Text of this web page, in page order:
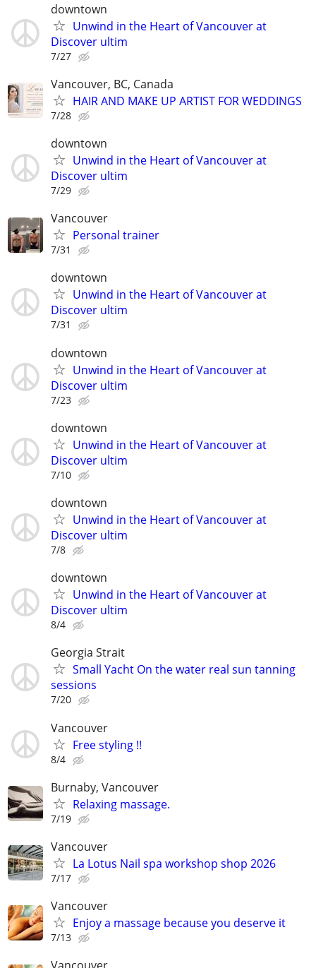
downtown
Unwind in the Heart of Vancouver at
Discover ultim
7/27
Vancouver, BC, Canada
HAIR AND MAKE UP ARTIST FOR WEDDINGS
7/28
downtown
Unwind in the Heart of Vancouver at
Discover ultim
7/29
Vancouver
Personal trainer
7/31
downtown
Unwind in the Heart of Vancouver at
Discover ultim
7/31
downtown
Unwind in the Heart of Vancouver at
Discover ultim
7/23
downtown
Unwind in the Heart of Vancouver at
Discover ultim
7/10
downtown
Unwind in the Heart of Vancouver at
Discover ultim
7/8
downtown
Unwind in the Heart of Vancouver at
Discover ultim
8/4
Georgia Strait
Small Yacht On the water real sun tanning
sessions
7/20
Vancouver
Free styling !!
8/4
Burnaby, Vancouver
Relaxing massage.
7/19
Vancouver
La Lotus Nail spa workshop shop 2026
7/17
Vancouver
Enjoy a massage because you deserve it
7/13